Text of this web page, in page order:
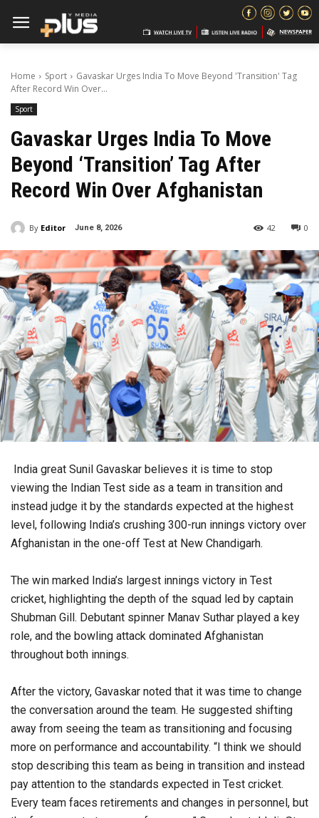
Home Sport
Gavaskar Urges India To Move Beyond 'Transition' Tag
After Record Win Over...
Sport
Gavaskar Urges India To Move
Beyond ‘Transition’ Tag After
Record Win Over Afghanistan
By Editor June 8, 2026 0
42
India great Sunil Gavaskar believes it is time to stop
viewing the Indian Test side as a team in transition and
instead judge it by the standards expected at the highest
level, following India’s crushing 300-run innings victory over
Afghanistan in the one-off Test at New Chandigarh.
The win marked India’s largest innings victory in Test
cricket, highlighting the depth of the squad led by captain
Shubman Gill. Debutant spinner Manav Suthar played a key
role, and the bowling attack dominated Afghanistan
throughout both innings.
After the victory, Gavaskar noted that it was time to change
the conversation around the team. He suggested shifting
away from seeing the team as transitioning and focusing
more on performance and accountability. “I think we should
stop describing this team as being in transition and instead
pay attention to the standards expected in Test cricket.
Every team faces retirements and changes in personnel, but